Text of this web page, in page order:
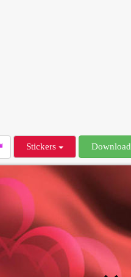
Stickers Download